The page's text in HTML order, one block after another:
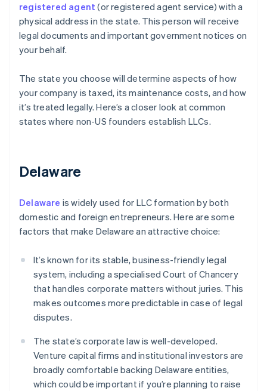
registered agent (or registered agent service) with a
physical address in the state. This person will receive
legal documents and important government notices on
your behalf.
The state you choose will determine aspects of how
your company is taxed, its maintenance costs, and how
it’s treated legally. Here’s a closer look at common
states where non-US founders establish LLCs.
Delaware
Delaware is widely used for LLC formation by both
domestic and foreign entrepreneurs. Here are some
factors that make Delaware an attractive choice:
It’s known for its stable, business-friendly legal
system, including a specialised Court of Chancery
that handles corporate matters without juries. This
makes outcomes more predictable in case of legal
disputes.
The state’s corporate law is well-developed.
Venture capital firms and institutional investors are
broadly comfortable backing Delaware entities,
which could be important if you’re planning to raise